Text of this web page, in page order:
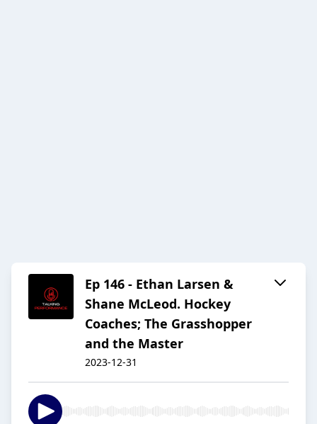
Ep 146 - Ethan Larsen &
Shane McLeod. Hockey
Coaches; The Grasshopper
and the Master
2023-12-31